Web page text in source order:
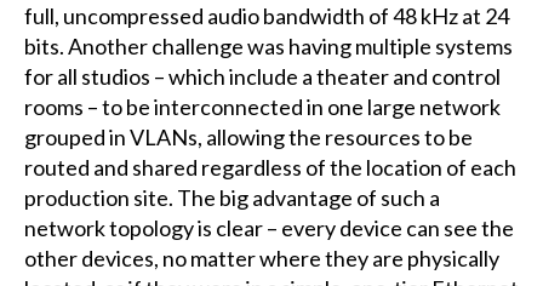
full, uncompressed audio bandwidth of 48 kHz at 24
bits. Another challenge was having multiple systems
for all studios – which include a theater and control
rooms – to be interconnected in one large network
grouped in VLANs, allowing the resources to be
routed and shared regardless of the location of each
production site. The big advantage of such a
network topology is clear – every device can see the
other devices, no matter where they are physically